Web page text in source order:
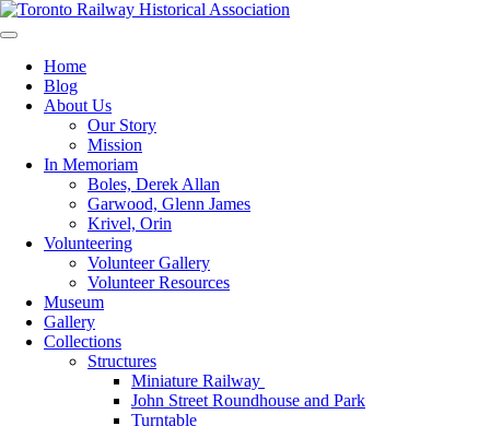
Skip
to
Toronto Railway Historical Association
Home
Blog
About Us
Our Story
Mission
In Memoriam
Boles, Derek Allan
Garwood, Glenn James
Krivel, Orin
Volunteering
Volunteer Gallery
Volunteer Resources
Museum
Gallery
Collections
Structures
Miniature Railway
John Street Roundhouse and Park
Turntable